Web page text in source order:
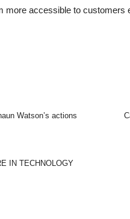
more accessible to customers
Watson’s actions
IN TECHNOLOGY